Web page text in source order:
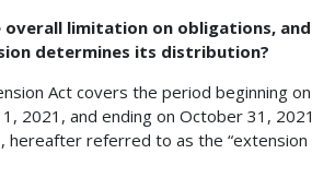
overall limitation on obligations, and
determines its distribution?
Act covers the period beginning on
2021, and ending on October 31, 2021
hereafter referred to as the “extension